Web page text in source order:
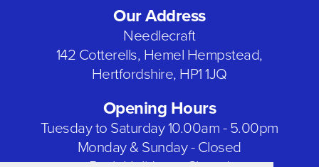
Our Address
Needlecraft
142 Cotterells, Hemel Hempstead,
Hertfordshire, HP1 1JQ
Opening Hours
Tuesday to Saturday 10.00am - 5.00pm
Monday & Sunday - Closed